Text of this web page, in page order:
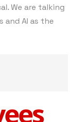
We are talking
and AI as the